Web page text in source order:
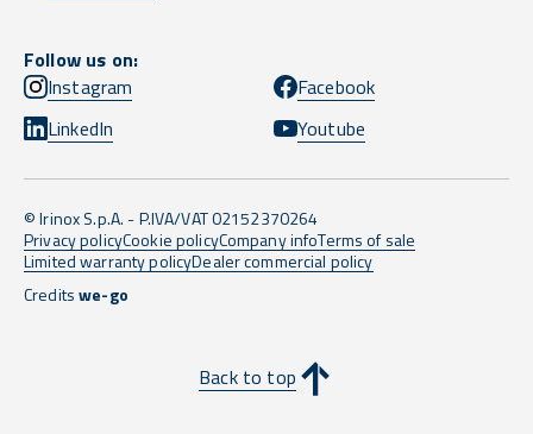
Follow us on:
Instagram
Facebook
LinkedIn
Youtube
© Irinox S.p.A. - P.IVA/VAT 02152370264
Privacy policyCookie policyCompany infoTerms of sale
Limited warranty policyDealer commercial policy
Creditswe-go
Back to top